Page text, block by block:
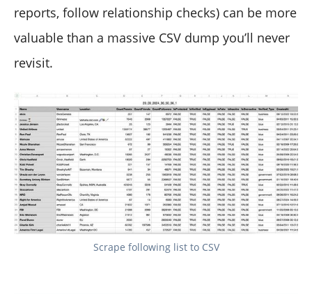
reports, follow relationship checks) can be more
valuable than a massive CSV dump you’ll never
revisit.
Scrape following list to CSV